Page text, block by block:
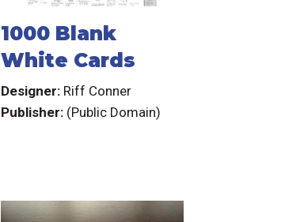
1000 Blank
White Cards
Designer: Riff Conner
Publisher: (Public Domain)